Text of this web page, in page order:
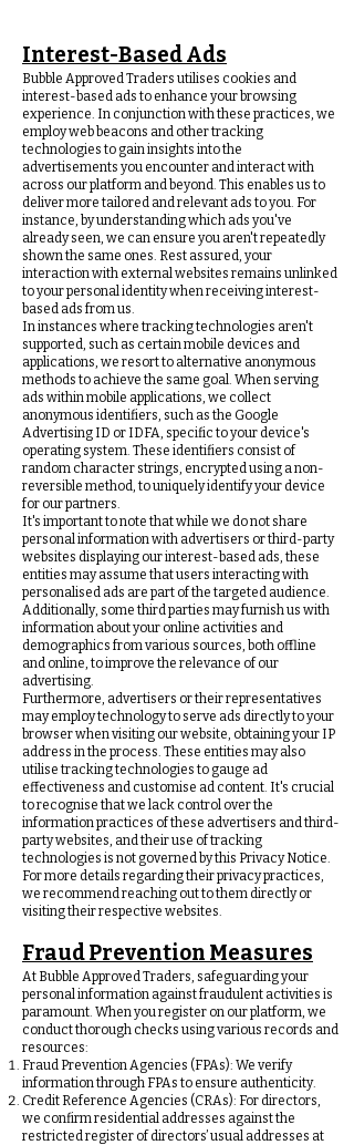
Interest-Based Ads
Bubble Approved Traders utilises cookies and
interest-based ads to enhance your browsing
experience. In conjunction with these practices, we
employ web beacons and other tracking
technologies to gain insights into the
advertisements you encounter and interact with
across our platform and beyond. This enables us to
deliver more tailored and relevant ads to you. For
instance, by understanding which ads you've
already seen, we can ensure you aren't repeatedly
shown the same ones. Rest assured, your
interaction with external websites remains unlinked
to your personal identity when receiving interest-
based ads from us.
In instances where tracking technologies aren't
supported, such as certain mobile devices and
applications, we resort to alternative anonymous
methods to achieve the same goal. When serving
ads within mobile applications, we collect
anonymous identifiers, such as the Google
Advertising ID or IDFA, specific to your device's
operating system. These identifiers consist of
random character strings, encrypted using a non-
reversible method, to uniquely identify your device
for our partners.
It's important to note that while we do not share
personal information with advertisers or third-party
websites displaying our interest-based ads, these
entities may assume that users interacting with
personalised ads are part of the targeted audience.
Additionally, some third parties may furnish us with
information about your online activities and
demographics from various sources, both offline
and online, to improve the relevance of our
advertising.
Furthermore, advertisers or their representatives
may employ technology to serve ads directly to your
browser when visiting our website, obtaining your IP
address in the process. These entities may also
utilise tracking technologies to gauge ad
effectiveness and customise ad content. It's crucial
to recognise that we lack control over the
information practices of these advertisers and third-
party websites, and their use of tracking
technologies is not governed by this Privacy Notice.
For more details regarding their privacy practices,
we recommend reaching out to them directly or
visiting their respective websites.
Fraud Prevention Measures
At Bubble Approved Traders, safeguarding your
personal information against fraudulent activities is
paramount. When you register on our platform, we
conduct thorough checks using various records and
resources:
Fraud Prevention Agencies (FPAs): We verify
information through FPAs to ensure authenticity.
Credit Reference Agencies (CRAs): For directors,
we confirm residential addresses against the
restricted register of directors’ usual addresses at